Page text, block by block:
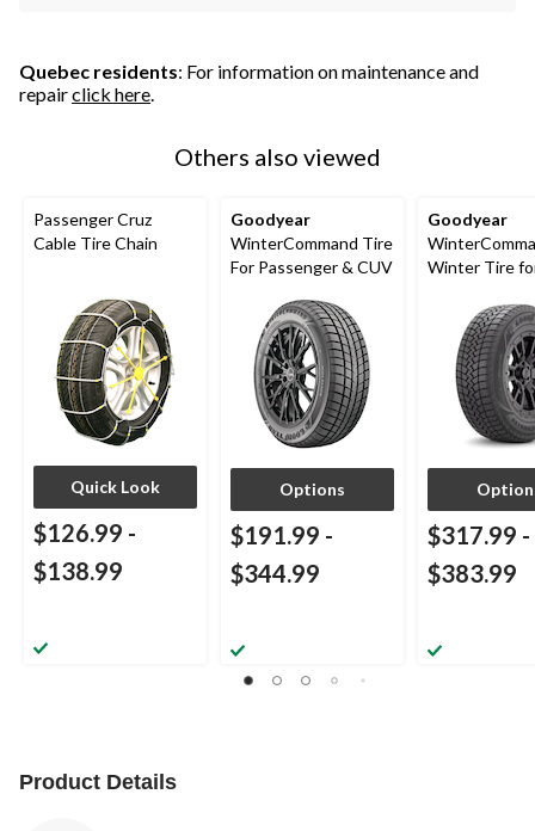
Quebec residents: For information on maintenance and
repairclick here.
Others also viewed
Passenger Cruz
Cable Tire Chain
Quick Look
$126.99 -
$138.99
Goodyear
WinterCommand Tire
For Passenger & CUV
Options
$191.99 -
$344.99
Goodyear
Winter Tire
$317.99 -
$383.99
Product Details